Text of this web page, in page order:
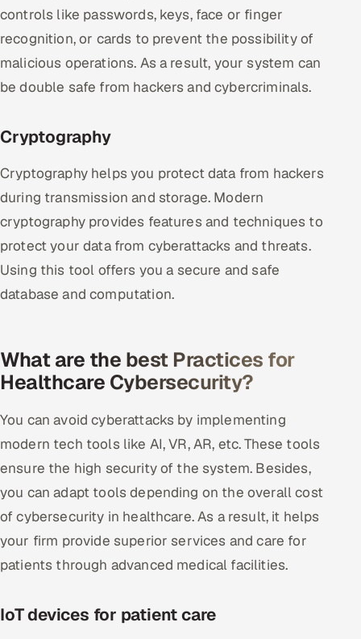
controls like passwords, keys, face or finger
recognition, or cards to prevent the possibility of
malicious operations. As a result, your system can
be double safe from hackers and cybercriminals.
Cryptography
Cryptography helps you protect data from hackers
during transmission and storage. Modern
cryptography provides features and techniques to
protect your data from cyberattacks and threats.
Using this tool offers you a secure and safe
database and computation.
What are the best Practices for
Healthcare Cybersecurity?
You can avoid cyberattacks by implementing
modern tech tools like AI, VR, AR, etc. These tools
ensure the high security of the system. Besides,
you can adapt tools depending on the overall cost
of cybersecurity in healthcare. As a result, it helps
your firm provide superior services and care for
patients through advanced medical facilities.
IoT devices for patient care